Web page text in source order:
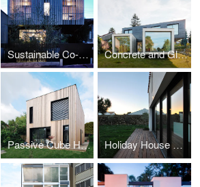
Sustainable Co-housing in Bagnolet Concrete and Glass House
Passive Cube House Holiday House on a Island